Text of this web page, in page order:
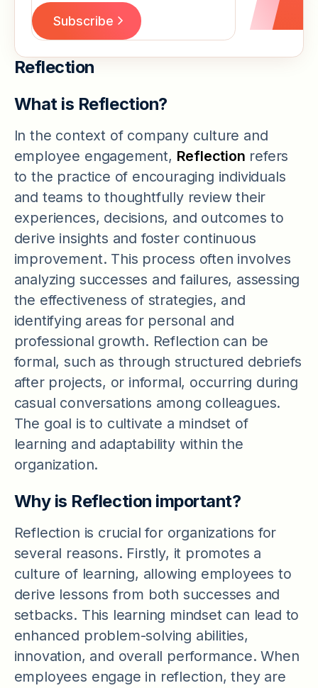
Reflection
What is Reflection?
In the context of company culture and
employee engagement, Reflection refers
to the practice of encouraging individuals
and teams to thoughtfully review their
experiences, decisions, and outcomes to
derive insights and foster continuous
improvement. This process often involves
analyzing successes and failures, assessing
the effectiveness of strategies, and
identifying areas for personal and
professional growth. Reflection can be
formal, such as through structured debriefs
after projects, or informal, occurring during
casual conversations among colleagues.
The goal is to cultivate a mindset of
learning and adaptability within the
organization.
Why is Reflection important?
Reflection is crucial for organizations for
several reasons. Firstly, it promotes a
culture of learning, allowing employees to
derive lessons from both successes and
setbacks. This learning mindset can lead to
enhanced problem-solving abilities,
innovation, and overall performance. When
employees engage in reflection, they are